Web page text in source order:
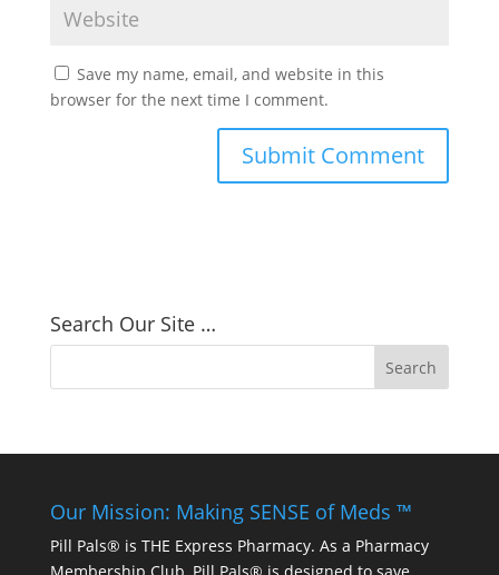
Save my name, email, and website in this
browser for the next time I comment.
Search Our Site …
Our Mission: Making SENSE of Meds ™
Pill Pals® is THE Express Pharmacy. As a Pharmacy